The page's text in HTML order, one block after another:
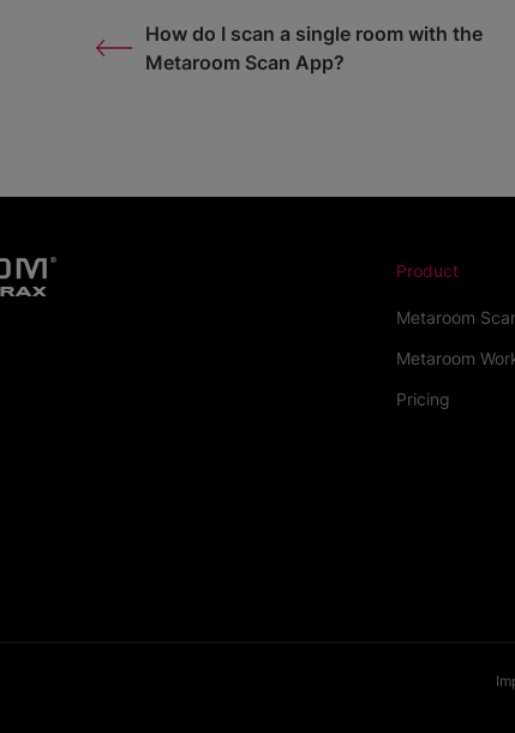
How do I scan a single room with the
Metaroom Scan App?
Product
Metaroom
Metaroom
Pricing